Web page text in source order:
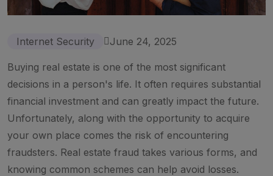
Internet Security June 24, 2025
Buying real estate is one of the most significant
decisions in a person's life. It often requires substantial
financial investment and can greatly impact the future.
Unfortunately, along with the opportunity to acquire
your own place comes the risk of encountering
fraudsters. Real estate fraud takes various forms, and
knowing common schemes can help avoid losses.